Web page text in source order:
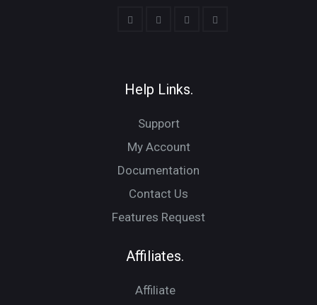
Help Links.
Support
My Account
Documentation
Contact Us
Features Request
Affiliates.
Affiliate